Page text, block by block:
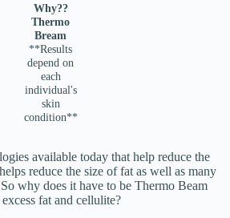
Why??
Thermo
Bream
**Results
depend on
each
individual's
skin
condition**
available today that help reduce the
reduce the size of fat as well as many
why does it have to be Thermo Beam
fat and cellulite?